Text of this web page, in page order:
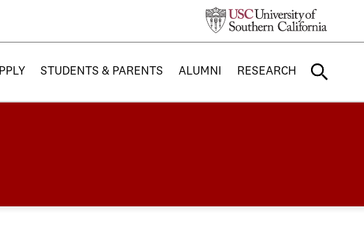
STUDENTS & PARENTS ALUMNI RESEARCH